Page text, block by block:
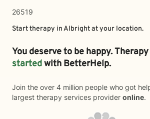
26519
Start therapy inAlbrightat your location.
You deserve to be happy.
startedwith BetterHelp.
Join the over 4 million people who got
largest therapy services provider online.